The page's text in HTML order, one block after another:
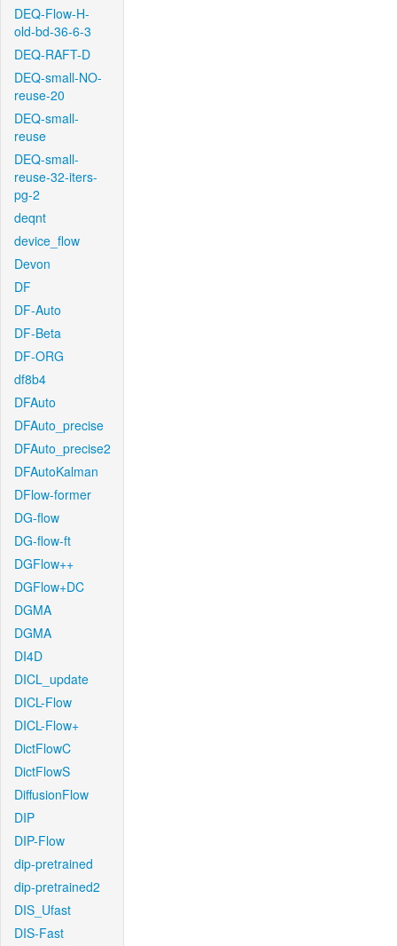
DEQ-Flow-H-
old-bd-36-6-3
DEQ-RAFT-D
DEQ-small-NO-
reuse-20
DEQ-small-
reuse
DEQ-small-
reuse-32-iters-
pg-2
deqnt
device_flow
Devon
DF
DF-Auto
DF-Beta
DF-ORG
df8b4
DFAuto
DFAuto_precise
DFAuto_precise2
DFAutoKalman
DFlow-former
DG-flow
DG-flow-ft
DGFlow++
DGFlow+DC
DGMA
DGMA
DI4D
DICL_update
DICL-Flow
DICL-Flow+
DictFlowC
DictFlowS
DiffusionFlow
DIP
DIP-Flow
dip-pretrained
dip-pretrained2
DIS_Ufast
DIS-Fast